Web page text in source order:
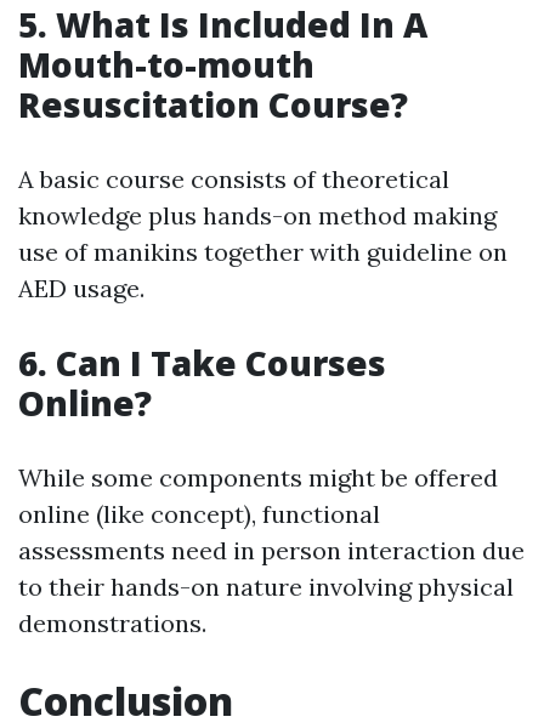
5. What Is Included In A
Mouth-to-mouth
Resuscitation Course?
A basic course consists of theoretical
knowledge plus hands-on method making
use of manikins together with guideline on
AED usage.
6. Can I Take Courses
Online?
While some components might be offered
online (like concept), functional
assessments need in person interaction due
to their hands-on nature involving physical
demonstrations.
Conclusion